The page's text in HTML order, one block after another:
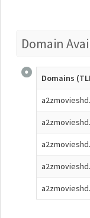
Domain
Domains